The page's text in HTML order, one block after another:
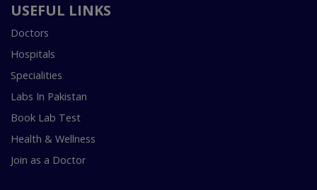
USEFUL LINKS
Doctors
Hospitals
Specialities
Labs In Pakistan
Book Lab Test
Health & Wellness
Join as a Doctor